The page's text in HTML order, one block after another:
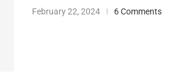
February 22, 2024 6 Comments